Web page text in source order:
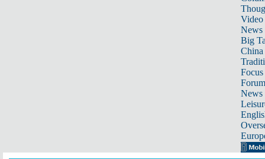
Video
News
Big
Focus
Forum
News